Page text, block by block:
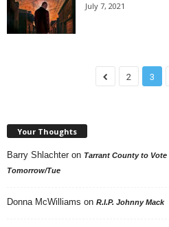
July 7, 2021
2 3
Your Thoughts
Barry Shlachter on Tarrant County to
Tomorrow/Tue
Donna McWilliams on R.I.P. Johnny Mack